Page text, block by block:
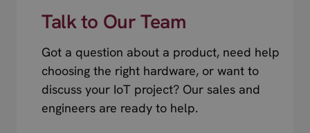
Talk to Our Team
Got a question about a product, need help
choosing the right hardware, or want to
discuss your IoT project? Our sales and
engineers are ready to help.